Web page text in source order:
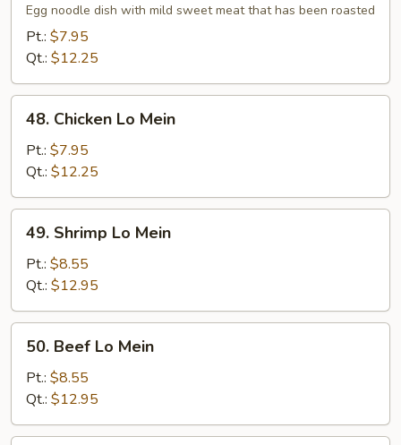
Pork
Mein
Egg noodle dish with mild sweet meat that has been roasted
Pt.: $7.95
Qt.: $12.25
Chicken
Mein
48. Chicken Lo Mein
Pt.: $7.95
Qt.: $12.25
Shrimp
Mein
49. Shrimp Lo Mein
Pt.: $8.55
Qt.: $12.95
Beef
Mein
50. Beef Lo Mein
Pt.: $8.55
Qt.: $12.95